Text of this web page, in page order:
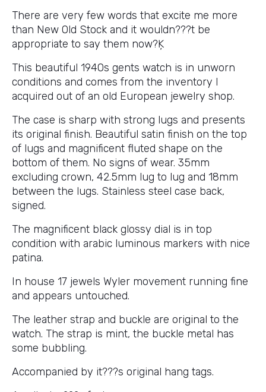
There are very few words that excite me more
than New Old Stock and it wouldn???t be
appropriate to say them now?Ķ
This beautiful 1940s gents watch is in unworn
conditions and comes from the inventory I
acquired out of an old European jewelry shop.
The case is sharp with strong lugs and presents
its original finish. Beautiful satin finish on the top
of lugs and magnificent fluted shape on the
bottom of them. No signs of wear. 35mm
excluding crown, 42.5mm lug to lug and 18mm
between the lugs. Stainless steel case back,
signed.
The magnificent black glossy dial is in top
condition with arabic luminous markers with nice
patina.
In house 17 jewels Wyler movement running fine
and appears untouched.
The leather strap and buckle are original to the
watch. The strap is mint, the buckle metal has
some bubbling.
Accompanied by it???s original hang tags.